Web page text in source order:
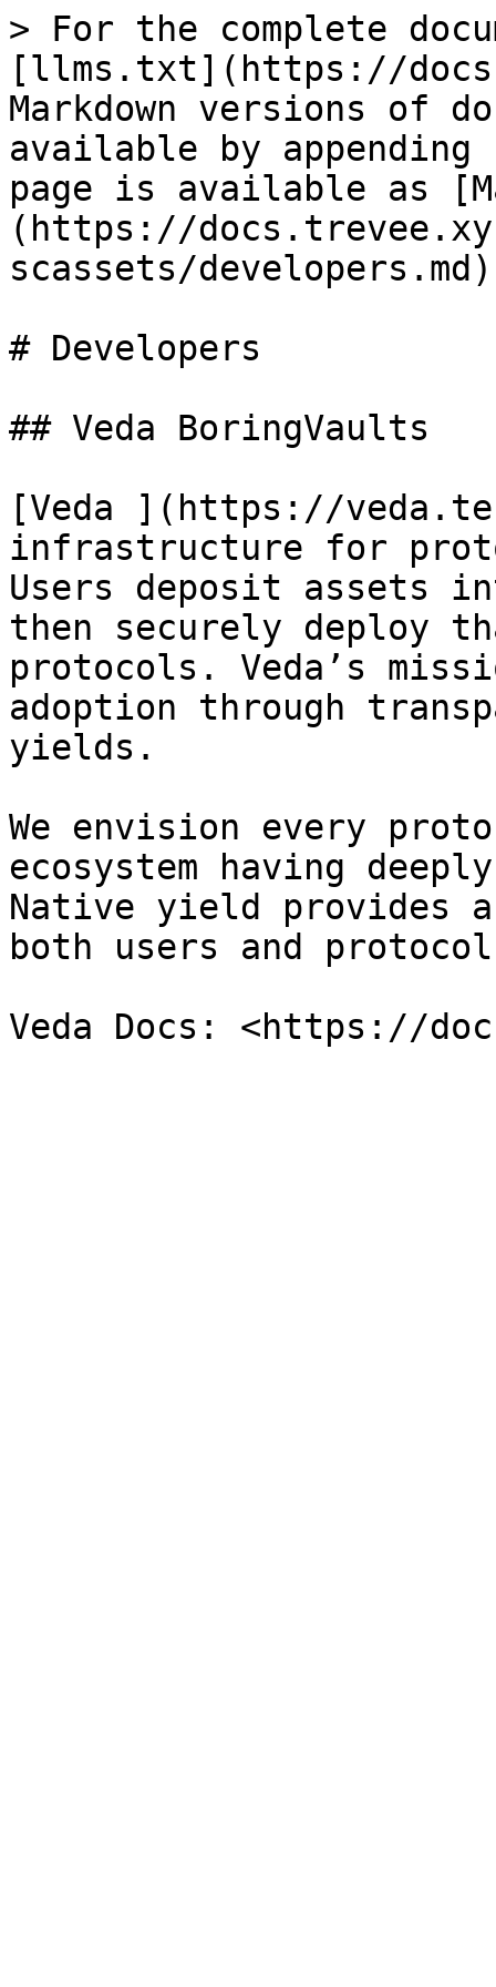
> For the complete
[llms.txt](https://
Markdown versions of
available by
page is available as
(https://
scassets/
# Developers
## Veda BoringVaults
[Veda ](https://
infrastructure for
Users deposit assets
then securely deploy
protocols. Veda’s
adoption through
yields.
We envision every
ecosystem having
Native yield provides
both users and